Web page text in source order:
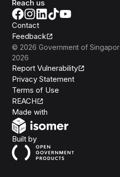
Reach us
Contact
Feedback
© 2026 Government of
2026
Report Vulnerability
Privacy Statement
Terms of Use
REACH
Made with
Built byOpen Government